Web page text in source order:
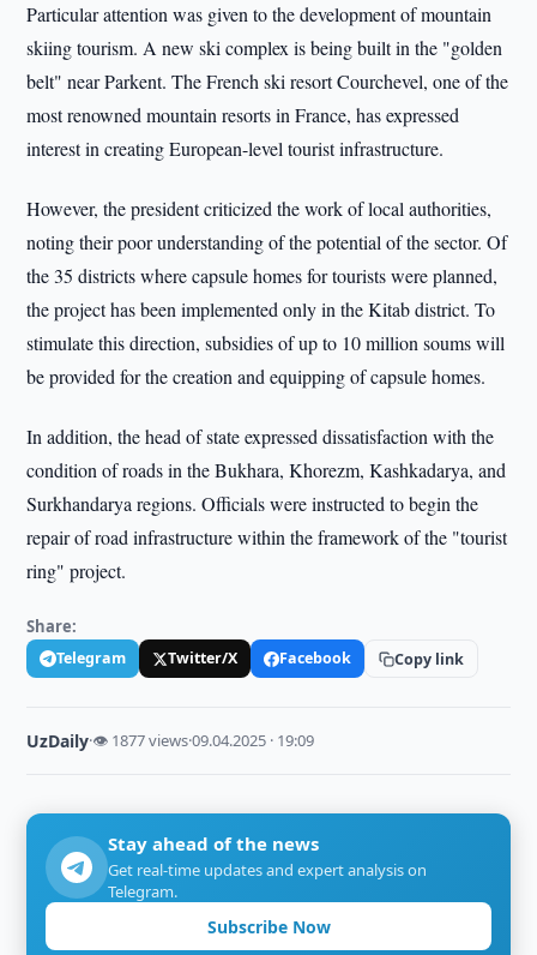
Particular attention was given to the development of mountain
skiing tourism. A new ski complex is being built in the "golden
belt" near Parkent. The French ski resort Courchevel, one of the
most renowned mountain resorts in France, has expressed
interest in creating European-level tourist infrastructure.
However, the president criticized the work of local authorities,
noting their poor understanding of the potential of the sector. Of
the 35 districts where capsule homes for tourists were planned,
the project has been implemented only in the Kitab district. To
stimulate this direction, subsidies of up to 10 million soums will
be provided for the creation and equipping of capsule homes.
In addition, the head of state expressed dissatisfaction with the
condition of roads in the Bukhara, Khorezm, Kashkadarya, and
Surkhandarya regions. Officials were instructed to begin the
repair of road infrastructure within the framework of the "tourist
ring" project.
Share:
Telegram Twitter/X Facebook Copy link
UzDaily·👁 1877 views·09.04.2025 · 19:09
Stay ahead of the news
Get real-time updates and expert analysis on
Telegram.
Subscribe Now